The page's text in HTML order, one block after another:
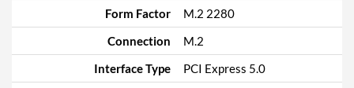
Form Factor
M.2 2280
Connection
M.2
Interface Type
PCI Express 5.0